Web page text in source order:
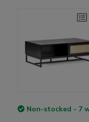
Non-stocked - 7